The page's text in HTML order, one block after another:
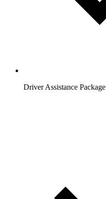
Driver Assistance Package